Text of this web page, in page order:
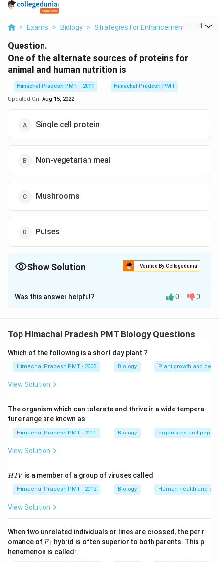
> Exams > Biology > Strategies For Enhancement In Food
+1
Question.
One of the alternate sources of proteins for
animal and human nutrition is
Himachal Pradesh PMT - 2011
Himachal Pradesh PMT
Updated On: Aug 15, 2022
Single cell protein
Non-vegetarian meal
Mushrooms
Pulses
Show Solution Verified By Collegedunia
The Correct Option isA
Solution and Explanation
human nutrition is single cell protein.
Download Solution in PDF
Was this answer helpful? 0 0
Top Himachal Pradesh PMT Biology Questions
Which of the following is a short day plant ?
Himachal Pradesh PMT - 2005 Biology Plant growth and
View Solution
The organism which can tolerate and thrive in a wide tempera
ture range are known as
Himachal Pradesh PMT - 2011 Biology organisms and
View Solution
H
HIV is a member of a group of viruses called
Himachal Pradesh PMT - 2012 Biology Human health and
View Solution
When two unrelated individuals or lines are crossed, the per r
omance of F _
{1}
F1 hybrid is often superior to both parents. This p
henomenon is called: